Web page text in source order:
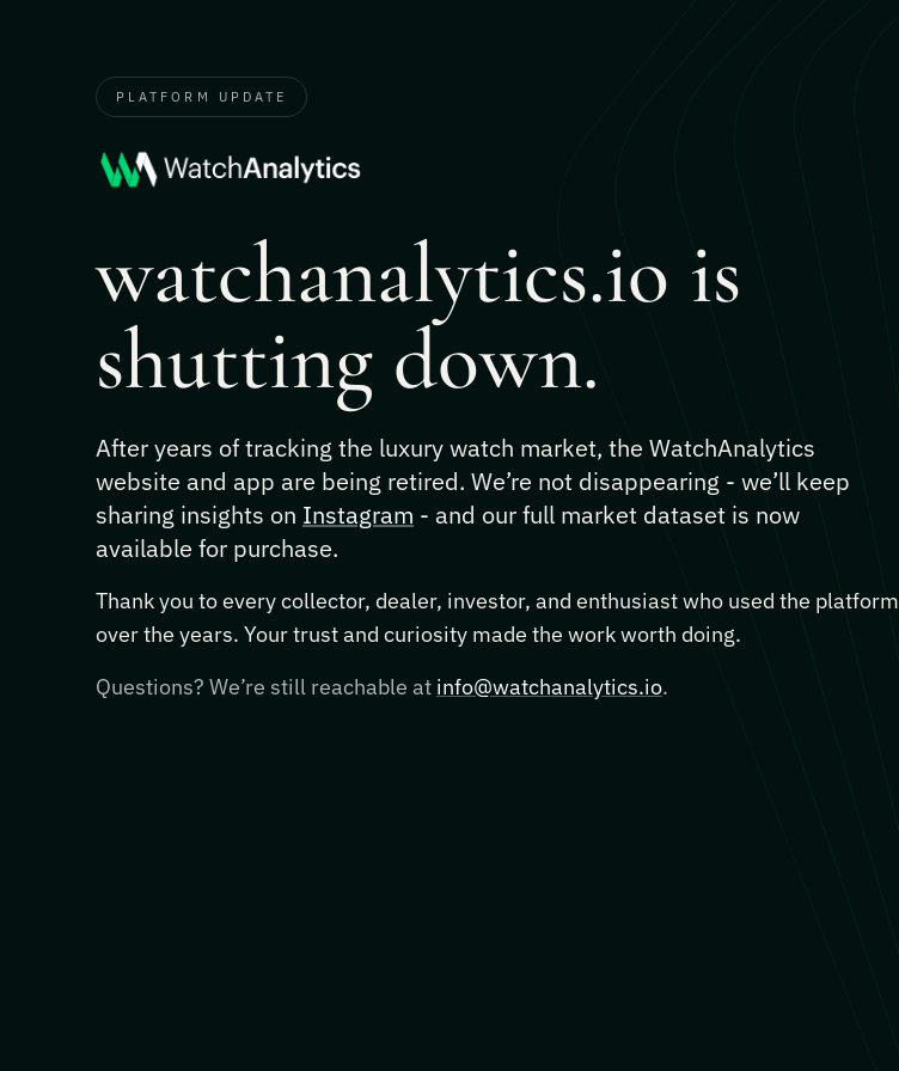
PLATFORM UPDATE
watchanalytics.io is
shutting down.
After years of tracking the luxury watch market, the WatchAnalytics
website and app are being retired. We’re not disappearing - we’ll keep
sharing insights on Instagram - and our full market dataset is now
available for purchase.
Thank you to every collector, dealer, investor, and enthusiast who used the platform
over the years. Your trust and curiosity made the work worth doing.
Questions? We’re still reachable at info@watchanalytics.io.